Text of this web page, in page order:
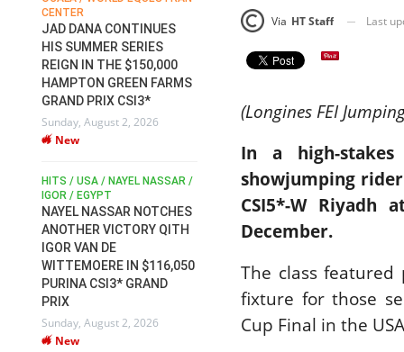
Via HT Staff Last
(Longines FEI
In a high-stakes
showjumping rider
CSI5*-W
December.
The class featured
fixture for those
Cup Final in the
CENTER
JAD DANA CONTINUES
HIS SUMMER SERIES
REIGN IN THE $150,000
HAMPTON GREEN FARMS
GRAND PRIX CSI3*
Sunday, August 2, 2026
New
HITS / USA / NAYEL NASSAR /
IGOR / EGYPT
NAYEL NASSAR NOTCHES
ANOTHER VICTORY QITH
IGOR VAN DE
WITTEMOERE IN $116,050
PURINA CSI3* GRAND
PRIX
Sunday, August 2, 2026
New
FOR EQUESTRIAN SPORTS /
GENERAL ASSEMBLY / HONG
DRESSAGE / EVENTING /
HORSE WELFARE
PRESIDENCY:
CANDIDATES PUBLISH
Wednesday, July 29, 2026
New
HORSE SHOW / HICKSTEAD /
COURSE / SHOWJUMPING /
HORSES / EQUESTRIAN /
SPORT / ENGLAND
ROBERT WHITAKER &
VERMENTO SECURE A